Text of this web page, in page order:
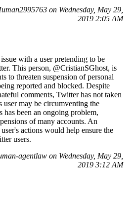
on Wednesday, May 29,
2019 2:05 AM
with a user pretending to be
This person, @CristianSGhost, is
to threaten suspension of personal
reported and blocked. Despite
comments, Twitter has not taken
user may be circumventing the
has been an ongoing problem,
of many accounts. An
actions would help ensure the
users.
agentlaw on Wednesday, May 29,
2019 3:12 AM